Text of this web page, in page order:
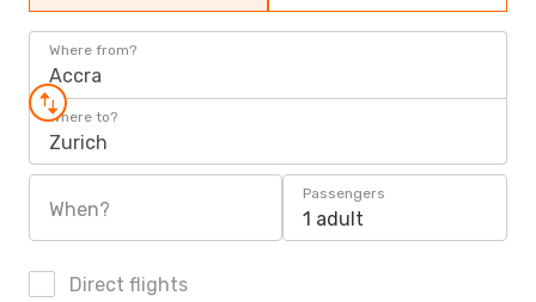
Where from?
Accra
Where to?
Zurich
When?
Passengers
1 adult
Direct flights